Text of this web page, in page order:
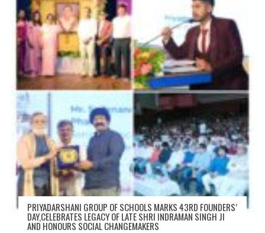
PRIYADARSHANI GROUP OF SCHOOLS MARKS 43RD FOUNDERS’
DAY,CELEBRATES LEGACY OF LATE SHRI INDRAMAN SINGH JI
AND HONOURS SOCIAL CHANGEMAKERS